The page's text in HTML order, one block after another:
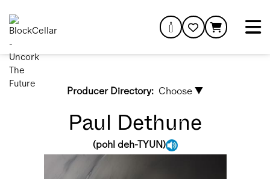
Producer Directory: Choose ▼
Paul Dethune
(pohl deh-TYUN)